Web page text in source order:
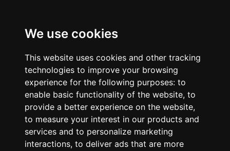
We use cookies
This website uses cookies and other tracking
technologies to improve your browsing
experience for the following purposes: to
enable basic functionality of the website, to
provide a better experience on the website,
to measure your interest in our products and
services and to personalize marketing
interactions, to deliver ads that are more